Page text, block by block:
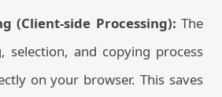
(Client-side Processing): The
selection, and copying process
on your browser. This saves